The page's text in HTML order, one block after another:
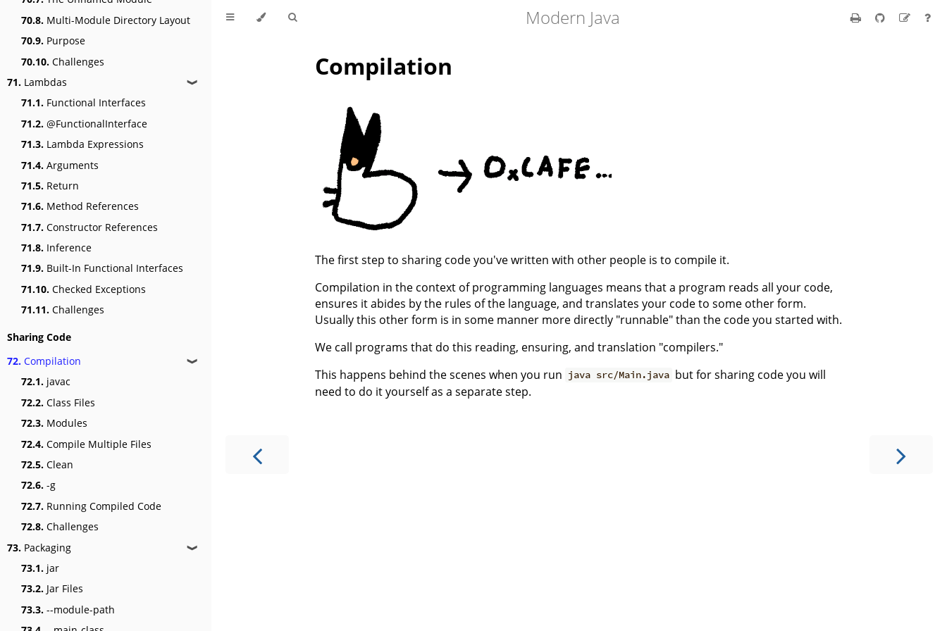
70.8. Multi-Module Directory Layout
70.9. Purpose
70.10. Challenges
71. Lambdas ❱
71.1. Functional Interfaces
71.2. @FunctionalInterface
71.3. Lambda Expressions
71.4. Arguments
71.5. Return
71.6. Method References
71.7. Constructor References
71.8. Inference
71.9. Built-In Functional Interfaces
71.10. Checked Exceptions
71.11. Challenges
Sharing Code
72. Compilation ❱
72.1. javac
72.2. Class Files
72.3. Modules
72.4. Compile Multiple Files
72.5. Clean
72.6. -g
72.7. Running Compiled Code
72.8. Challenges
73. Packaging ❱
73.1. jar
73.2. Jar Files
73.3. --module-path
Modern Java
Compilation
The first step to sharing code you've written with other people is to compile it.
Compilation in the context of programming languages means that a program reads all your code,
ensures it abides by the rules of the language, and translates your code to some other form.
Usually this other form is in some manner more directly "runnable" than the code you started with.
We call programs that do this reading, ensuring, and translation "compilers."
This happens behind the scenes when you run java src/Main.java but for sharing code you will
need to do it yourself as a separate step.